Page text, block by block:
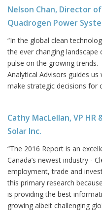
Nelson Chan, Director
Quadrogen Power
“In the global clean
the ever changing
pulse on the growing
Analytical Advisors guides
make strategic decisions for
Cathy MacLellan, VP
Solar Inc.
“The 2016 Report is an
Canada’s newest industry -
employment, trade and
this primary research
is providing the best
growing albeit challenging